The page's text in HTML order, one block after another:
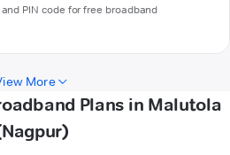
PIN code for free broadband
More
Plans in Malutola